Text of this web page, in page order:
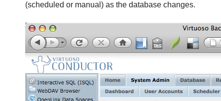
(scheduled or manual) as the database changes.